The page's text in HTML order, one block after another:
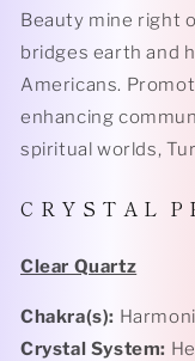
Beauty mine right
bridges earth and
Americans.
enhancing
spiritual worlds,
C R Y S T A L P
Clear Quartz
Chakra(s):
Crystal System: